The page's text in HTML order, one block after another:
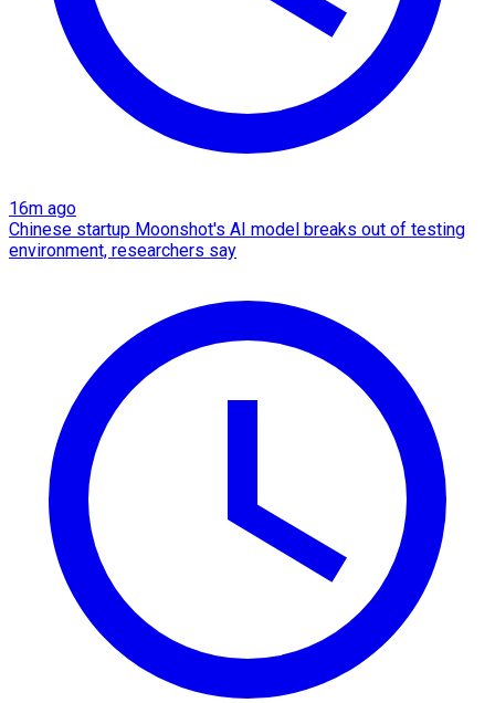
16m ago
Chinese startup Moonshot's AI model breaks out of testing
environment, researchers say